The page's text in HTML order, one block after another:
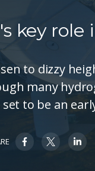
key
to dizzy
many
to be an